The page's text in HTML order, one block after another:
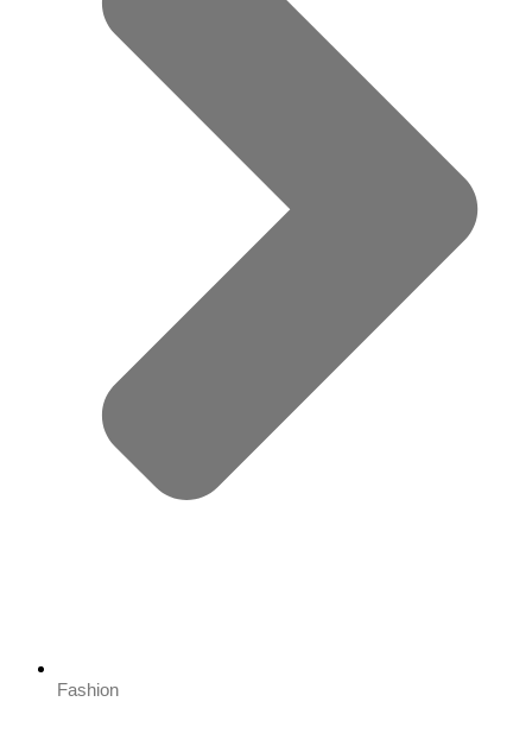
Fashion